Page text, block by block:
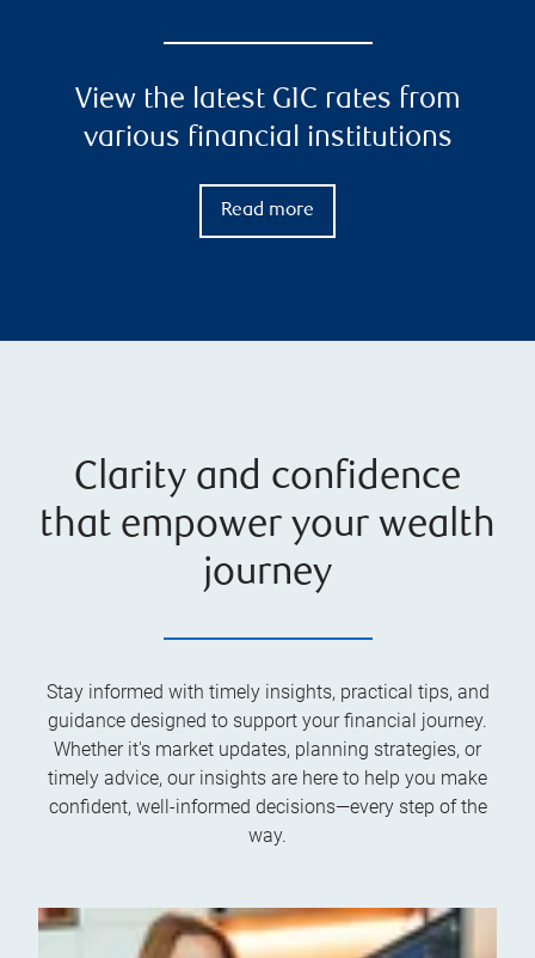
View the latest GIC rates from
various financial institutions
Read more
Clarity and confidence
that empower your wealth
journey
Stay informed with timely insights, practical tips, and
guidance designed to support your financial journey.
Whether it's market updates, planning strategies, or
timely advice, our insights are here to help you make
confident, well-informed decisions—every step of the
way.